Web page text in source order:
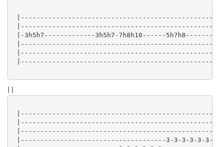
|-------------------------------------------------|
|-------------------------------------------------|
|-3h5h7-------------3h5h7-7h8h10------5h7h8-------|
|-------------------------------------------------|
|-------------------------------------------------|
|-------------------------------------------------|
| |
|-------------------------------------------------|
|-------------------------------------------------|
|-------------------------------------------------|
|-------------------------------------3-3-3-3-3-3-|